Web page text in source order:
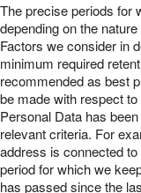
The precise periods for
depending on the
Factors we consider in
minimum required
recommended as best
be made with respect
Personal Data has
relevant criteria. For
address is connected
period for which we
has passed since the